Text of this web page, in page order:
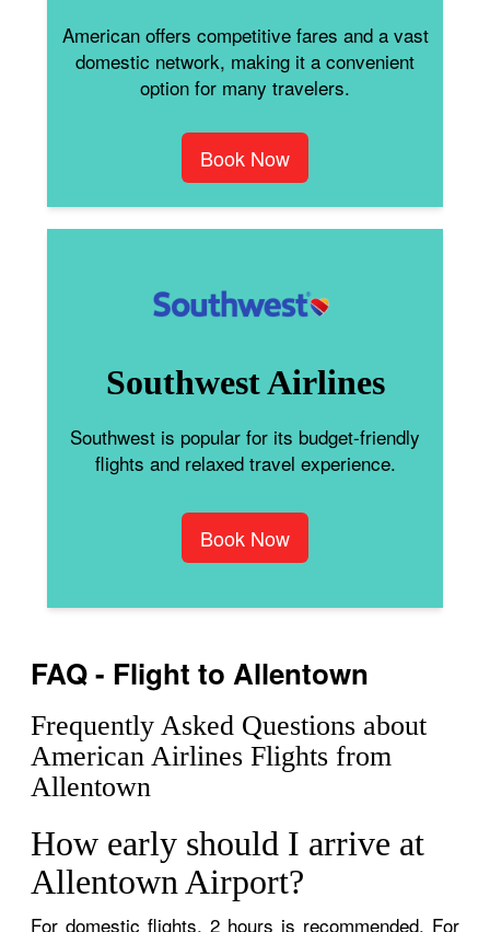
American offers competitive fares and a vast
domestic network, making it a convenient
option for many travelers.
Book Now
Southwest Airlines
Southwest is popular for its budget-friendly
flights and relaxed travel experience.
Book Now
FAQ - Flight to Allentown
Frequently Asked Questions about
American Airlines Flights from
Allentown
How early should I arrive at
Allentown Airport?
For domestic flights, 2 hours is recommended. For